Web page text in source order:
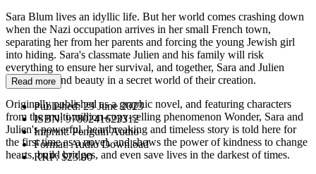
Sara Blum lives an idyllic life. But her world comes crashing down
when the Nazi occupation arrives in her small French town,
separating her from her parents and forcing the young Jewish girl
into hiding. Sara's classmate Julien and his family will risk
everything to ensure her survival, and together, Sara and Julien
manage to find beauty in a secret world of their creation.
Originally published as a graphic novel, and featuring characters
from the multi-million-copy-selling phenomenon Wonder, Sara and
Julien's powerful, heartbreaking and timeless story is told here for
the first time as a novel, and shows the power of kindness to change
hearts, build bridges, and even save lives in the darkest of times.
Read more
Published:29 June 2023
ISBN:9780241623312
Imprint:Penguin Audio
Format:Audio Download
RRP:$23.00